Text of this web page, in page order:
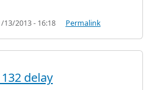
13/2013 - 16:18 Permalink
132 delay